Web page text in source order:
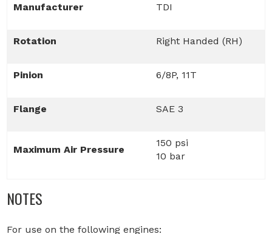
Manufacturer TDI
Rotation Right Handed (RH)
Pinion 6/8P, 11T
Flange SAE 3
Maximum Air Pressure
150 psi
10 bar
NOTES
For use on the following engines: